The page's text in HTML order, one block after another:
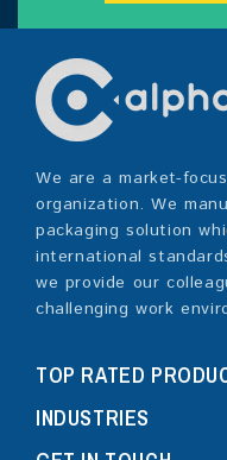
We are a market-
organization. We
packaging solution
international
we provide our
challenging work
TOP RATED
INDUSTRIES